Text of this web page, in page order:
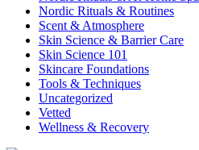
Nordic Rituals & Routines
Scent & Atmosphere
Skin Science & Barrier Care
Skin Science 101
Skincare Foundations
Tools & Techniques
Uncategorized
Vetted
Wellness & Recovery